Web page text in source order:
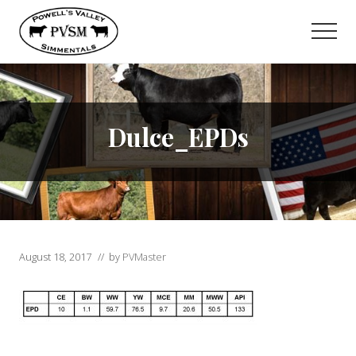
Menu
content
Dulce_EPDs
August 18, 2017 // by PVMaster